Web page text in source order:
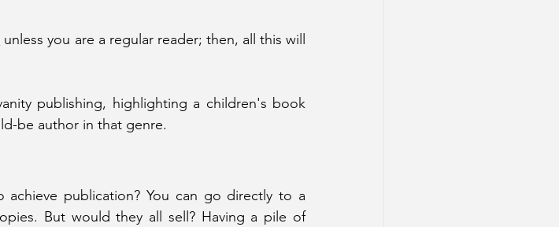
unless you are a regular reader; then, all this will
publishing, highlighting a children's book
be author in that genre.
publication? You can go directly to a
But would they all sell? Having a pile of